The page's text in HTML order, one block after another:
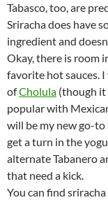
Tabasco, too, are
Sriracha does have
ingredient and
Okay, there is room
favorite hot sauces.
ofCholula (though it
popular with
will be my new go-
get a turn in the
alternate Tabanero
that need a kick.
You can find